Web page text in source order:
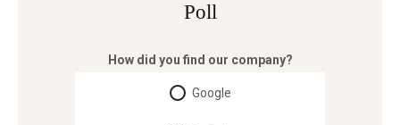
Poll
How did you find our company?
Google